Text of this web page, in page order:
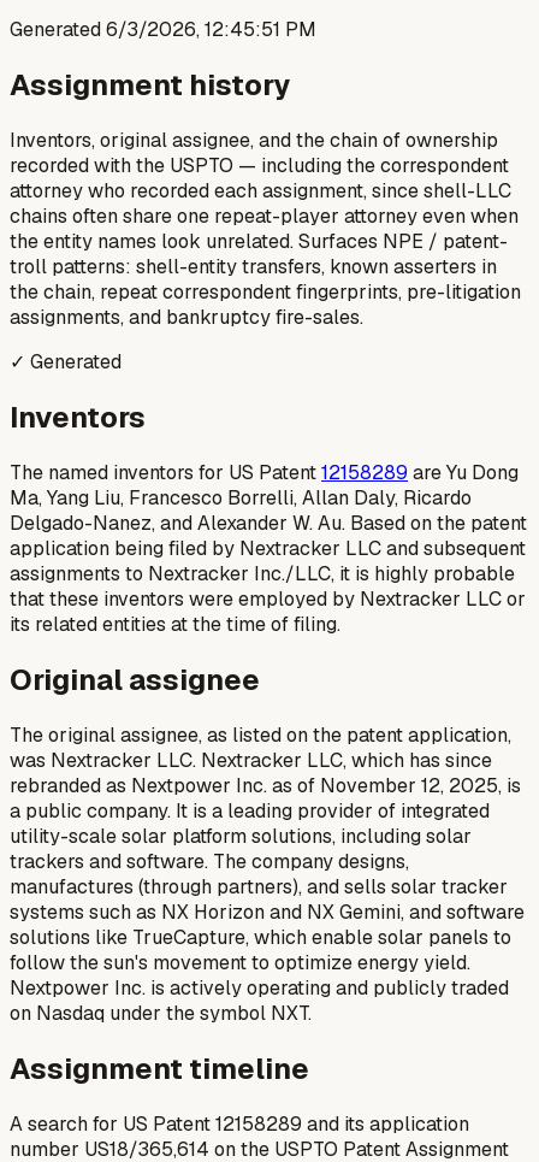
Generated6/3/2026, 12:45:51 PM
Assignment history
Inventors, original assignee, and the chain of ownership
recorded with the USPTO — including the correspondent
attorney who recorded each assignment, since shell-LLC
chains often share one repeat-player attorney even when
the entity names look unrelated. Surfaces NPE / patent-
troll patterns: shell-entity transfers, known asserters in
the chain, repeat correspondent fingerprints, pre-litigation
assignments, and bankruptcy fire-sales.
✓ Generated
Inventors
The named inventors for US Patent12158289 are Yu Dong
Ma, Yang Liu, Francesco Borrelli, Allan Daly, Ricardo
Delgado-Nanez, and Alexander W. Au. Based on the patent
application being filed by Nextracker LLC and subsequent
assignments to Nextracker Inc./LLC, it is highly probable
that these inventors were employed by Nextracker LLC or
its related entities at the time of filing.
Original assignee
The original assignee, as listed on the patent application,
was Nextracker LLC. Nextracker LLC, which has since
rebranded as Nextpower Inc. as of November 12, 2025, is
a public company. It is a leading provider of integrated
utility-scale solar platform solutions, including solar
trackers and software. The company designs,
manufactures (through partners), and sells solar tracker
systems such as NX Horizon and NX Gemini, and software
solutions like TrueCapture, which enable solar panels to
follow the sun's movement to optimize energy yield.
Nextpower Inc. is actively operating and publicly traded
on Nasdaq under the symbol NXT.
Assignment timeline
A search for US Patent 12158289 and its application
number US18/365,614 on the USPTO Patent Assignment